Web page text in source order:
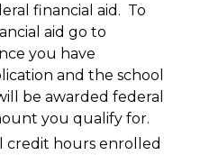
financial aid. To
aid go to
you have
and the school
be awarded federal
you qualify for.
credit hours enrolled